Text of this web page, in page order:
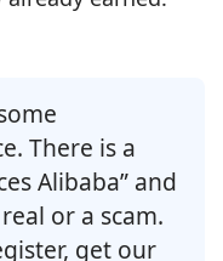
There is a
Alibaba” and
or a scam.
get our